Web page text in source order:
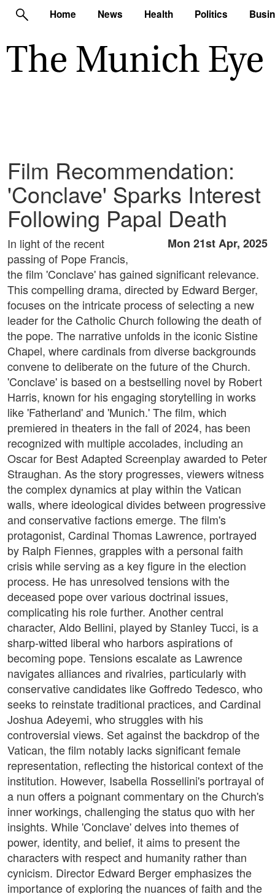
Home News Health Politics
Film Recommendation:
'Conclave' Sparks Interest
Following Papal Death
Mon 21st Apr, 2025
In light of the recent
passing of Pope Francis,
the film 'Conclave' has gained significant relevance.
This compelling drama, directed by Edward Berger,
focuses on the intricate process of selecting a new
leader for the Catholic Church following the death of
the pope. The narrative unfolds in the iconic Sistine
Chapel, where cardinals from diverse backgrounds
convene to deliberate on the future of the Church.
'Conclave' is based on a bestselling novel by Robert
Harris, known for his engaging storytelling in works
like 'Fatherland' and 'Munich.' The film, which
premiered in theaters in the fall of 2024, has been
recognized with multiple accolades, including an
Oscar for Best Adapted Screenplay awarded to Peter
Straughan. As the story progresses, viewers witness
the complex dynamics at play within the Vatican
walls, where ideological divides between progressive
and conservative factions emerge. The film's
protagonist, Cardinal Thomas Lawrence, portrayed
by Ralph Fiennes, grapples with a personal faith
crisis while serving as a key figure in the election
process. He has unresolved tensions with the
deceased pope over various doctrinal issues,
complicating his role further. Another central
character, Aldo Bellini, played by Stanley Tucci, is a
sharp-witted liberal who harbors aspirations of
becoming pope. Tensions escalate as Lawrence
navigates alliances and rivalries, particularly with
conservative candidates like Goffredo Tedesco, who
seeks to reinstate traditional practices, and Cardinal
Joshua Adeyemi, who struggles with his
controversial views. Set against the backdrop of the
Vatican, the film notably lacks significant female
representation, reflecting the historical context of the
institution. However, Isabella Rossellini's portrayal of
a nun offers a poignant commentary on the Church's
inner workings, challenging the status quo with her
insights. While 'Conclave' delves into themes of
power, identity, and belief, it aims to present the
characters with respect and humanity rather than
cynicism. Director Edward Berger emphasizes the
importance of exploring the nuances of faith and the